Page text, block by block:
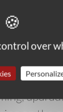
day, and
summer
Make
over